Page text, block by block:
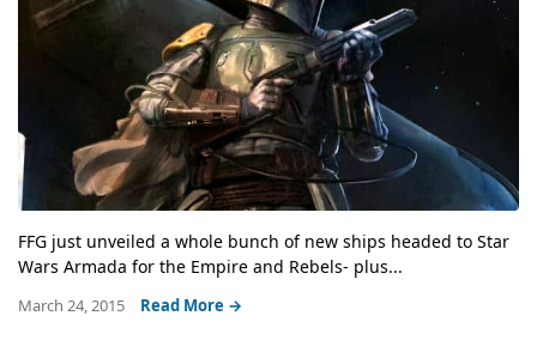
FFG just unveiled a whole bunch of new ships headed to Star
Wars Armada for the Empire and Rebels- plus...
March 24, 2015 Read More →